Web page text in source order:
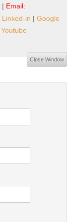
| Email:
Linked-in | Google
Youtube
Close Window